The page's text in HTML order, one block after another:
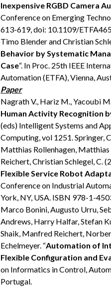
Inexpensive RGBD Camera
Conference on Emerging
613-619, doi: 10.1109/
Timo Blender and Christian
Behavior by Systematic
Case“. In Proc. 25th IEEE
Automation (ETFA), Vienna,
Paper
Nagrath V., Hariz M., Yacoubi
Human Activity Recognition
(eds) Intelligent Systems and
Computing, vol 1251.
Matthias Rollenhagen, Matthias
Reichert, Christian Schlegel, C.
Flexible Service Robot
Conference on Industrial
York, NY, USA. ISBN 978-1-
Marco Bonini, Augusto Urru,
Andrews, Harry Halfar, Stefan
Shaik, Manfred Reichert,
Echelmeyer. “Automation of
Flexible Configuration and
on Informatics in Control,
Portugal.